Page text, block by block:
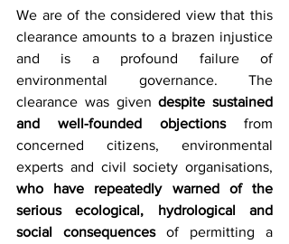
We are of the considered view that this
clearance amounts to a brazen injustice
and is a profound failure of
environmental governance. The
clearance was given despite sustained
and well-founded objections from
concerned citizens, environmental
who have repeatedly warned of the
serious ecological, hydrological and
social consequences of permitting a